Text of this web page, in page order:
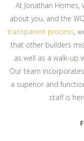
At Jonathan
about you, and the
transparent process,
that other builders
as well as a walk-up
Our team
a superior and
staff is